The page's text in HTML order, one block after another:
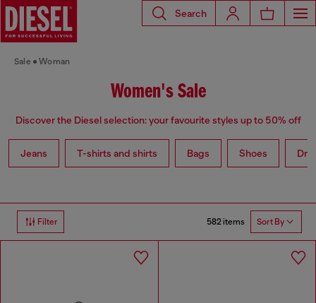
Search
Sale Woman
Women's Sale
Discover the Diesel selection: your favourite styles up to 50% off
Jeans T-shirts and shirts Bags Shoes
Filter 582 items Sort By